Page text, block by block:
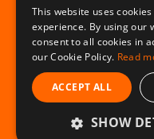
This website uses
experience. By using our
consent to all cookies in
our Cookie Policy. Read
ACCEPT ALL
SHOW